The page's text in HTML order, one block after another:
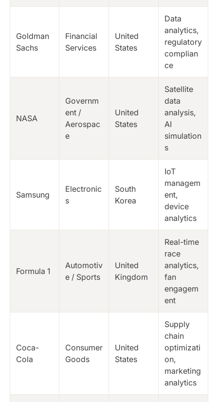
Goldman
Sachs
Financial
Services
United
States
Data
analytics,
regulatory
complian
ce
NASA
Governm
ent /
Aerospac
e
United
States
Satellite
data
analysis,
AI
simulation
s
Samsung
Electronic
s
South
Korea
IoT
managem
ent,
device
analytics
Formula 1
Automotiv
e / Sports
United
Kingdom
Real-time
race
analytics,
fan
engagem
ent
Coca-
Cola
Consumer
Goods
United
States
Supply
chain
optimizati
on,
marketing
analytics